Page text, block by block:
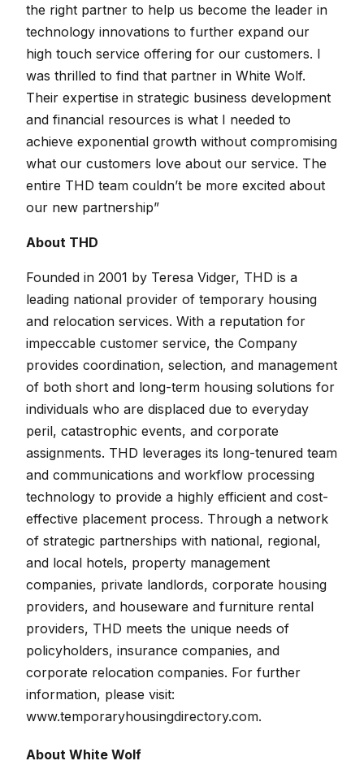
the right partner to help us become the leader in
technology innovations to further expand our
high touch service offering for our customers. I
was thrilled to find that partner in White Wolf.
Their expertise in strategic business development
and financial resources is what I needed to
achieve exponential growth without compromising
what our customers love about our service. The
entire THD team couldn’t be more excited about
our new partnership”
About THD
Founded in 2001 by Teresa Vidger, THD is a
leading national provider of temporary housing
and relocation services. With a reputation for
impeccable customer service, the Company
provides coordination, selection, and management
of both short and long-term housing solutions for
individuals who are displaced due to everyday
peril, catastrophic events, and corporate
assignments. THD leverages its long-tenured team
and communications and workflow processing
technology to provide a highly efficient and cost-
effective placement process. Through a network
of strategic partnerships with national, regional,
and local hotels, property management
companies, private landlords, corporate housing
providers, and houseware and furniture rental
providers, THD meets the unique needs of
policyholders, insurance companies, and
corporate relocation companies. For further
information, please visit:
www.temporaryhousingdirectory.com.
About White Wolf